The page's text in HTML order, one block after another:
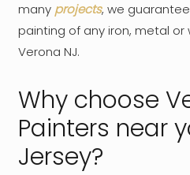
many projects, we
painting of any iron, metal or
Verona NJ.
Why choose
Painters near
Jersey?